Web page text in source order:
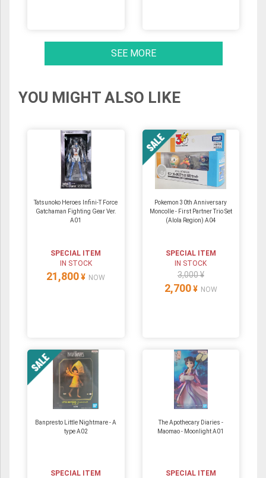
SEE MORE
YOU MIGHT ALSO LIKE
Tatsunoko Heroes Infini-T Force
Gatchaman Fighting Gear Ver.
A01
SPECIAL ITEM
IN STOCK
21,800 ¥ NOW
Pokemon 30th Anniversary
Moncolle - First Partner Trio Set
(Alola Region) A04
SPECIAL ITEM
IN STOCK
3,000 ¥
2,700 ¥ NOW
Banpresto Little Nightmare - A
type A02
SPECIAL ITEM
The Apothecary Diaries -
Maomao - Moonlight A01
SPECIAL ITEM